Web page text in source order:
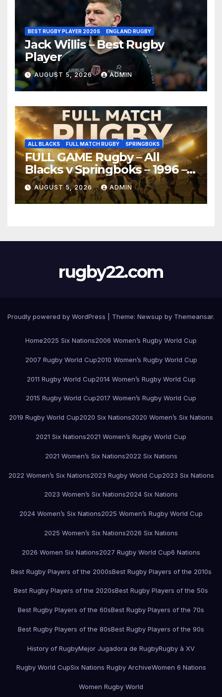
BEST RUGBY PLAYER 2020S ENGLAND RUGBY
Jack Willis – Best Rugby
Player
AUGUST 5, 2026 ADMIN
ALL BLACKS FULL MATCH RUGBY SPRINGBOKS
FULL GAME Rugby – All
Blacks v Springboks – 1996 –
Pretoria
AUGUST 5, 2026 ADMIN
rugby22.com
Proudly powered by WordPress Theme: Newsup by Themeansar.
Home2025 Six Nations2006 Women’s Rugby World Cup
2007 Rugby World Cup2010 Women’s Rugby World Cup
2011 Rugby World Cup2014 Women’s Rugby World Cup
2015 Rugby World Cup2017 Women’s Rugby World Cup
2019 Rugby World Cup2020 Six Nations2020 Women’s Six Nations
2021 Six Nations2021 Women’s Rugby World Cup
2021 Women’s Six Nations2022 Six Nations
2022 Women’s Six Nations2023 Rugby World Cup2023 Six Nations
2023 Women’s Six Nations2024 Six Nations
2024 Women’s Six Nations2025 Women’s Rugby World Cup
2025 Women’s Six Nations2026 Six Nations
2026 Women Six Nations2027 Rugby World Cup6 Nations
Best Rugby Players of the 2000sBest Rugby Players of the 2010s
Best Rugby Players of the 2020sBest Rugby Players of the 50s
Best Rugby Players of the 60sBest Rugby Players of the 70s
Best Rugby Players of the 80sBest Rugby Players of the 90s
History of RugbyMejor Jugadora de RugbyRugby à XV
Rugby World CupSix Nations Rugby ArchiveWomen 6 Nations
Women Rugby World